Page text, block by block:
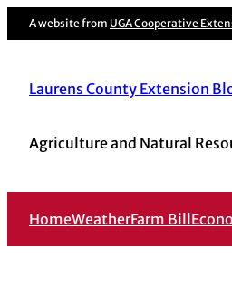
A website from UGA Cooperative
Laurens County Extension
Agriculture and Natural
HomeWeatherFarm Bill